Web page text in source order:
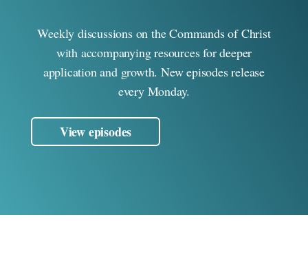
Weekly discussions on the Commands of Christ
with accompanying resources for deeper
application and growth. New episodes release
every Monday.
View episodes